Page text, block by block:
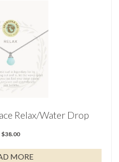
Relax/Water Drop
$38.00
MORE